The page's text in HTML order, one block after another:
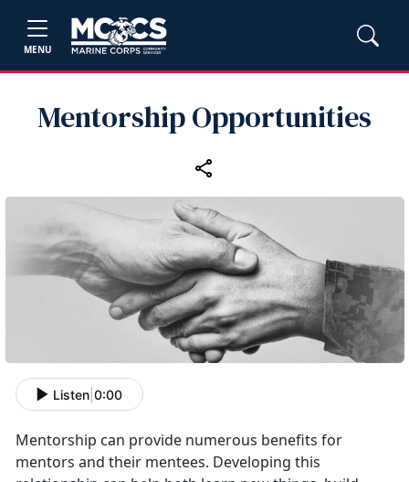
MENU
Mentorship Opportunities
Listen 0:00
Mentorship can provide numerous benefits for
mentors and their mentees. Developing this